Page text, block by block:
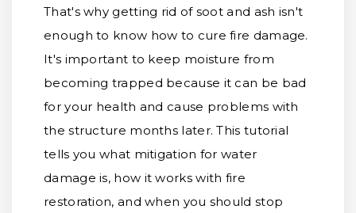
That's why getting rid of soot and ash isn't
enough to know how to cure fire damage.
It's important to keep moisture from
becoming trapped because it can be bad
for your health and cause problems with
the structure months later. This tutorial
tells you what mitigation for water
damage is, how it works with fire
restoration, and when you should stop